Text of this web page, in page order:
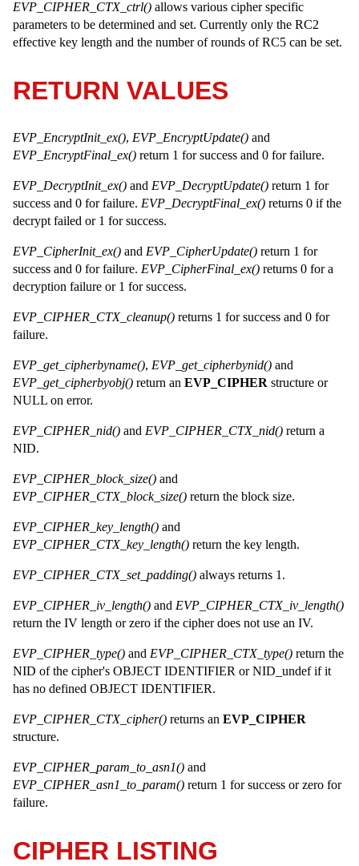
EVP_CIPHER_CTX_ctrl() allows various cipher specific
parameters to be determined and set. Currently only the RC2
effective key length and the number of rounds of RC5 can be set.
RETURN VALUES
EVP_EncryptInit_ex(), EVP_EncryptUpdate() and
EVP_EncryptFinal_ex() return 1 for success and 0 for failure.
EVP_DecryptInit_ex() and EVP_DecryptUpdate() return 1 for
success and 0 for failure. EVP_DecryptFinal_ex() returns 0 if the
decrypt failed or 1 for success.
EVP_CipherInit_ex() and EVP_CipherUpdate() return 1 for
success and 0 for failure. EVP_CipherFinal_ex() returns 0 for a
decryption failure or 1 for success.
EVP_CIPHER_CTX_cleanup() returns 1 for success and 0 for
failure.
EVP_get_cipherbyname(), EVP_get_cipherbynid() and
EVP_get_cipherbyobj() return an EVP_CIPHER structure or
NULL on error.
EVP_CIPHER_nid() and EVP_CIPHER_CTX_nid() return a
NID.
EVP_CIPHER_block_size() and
EVP_CIPHER_CTX_block_size() return the block size.
EVP_CIPHER_key_length() and
EVP_CIPHER_CTX_key_length() return the key length.
EVP_CIPHER_CTX_set_padding() always returns 1.
EVP_CIPHER_iv_length() and EVP_CIPHER_CTX_iv_length()
return the IV length or zero if the cipher does not use an IV.
EVP_CIPHER_type() and EVP_CIPHER_CTX_type() return the
NID of the cipher's OBJECT IDENTIFIER or NID_undef if it
has no defined OBJECT IDENTIFIER.
EVP_CIPHER_CTX_cipher() returns an EVP_CIPHER
structure.
EVP_CIPHER_param_to_asn1() and
EVP_CIPHER_asn1_to_param() return 1 for success or zero for
failure.
CIPHER LISTING